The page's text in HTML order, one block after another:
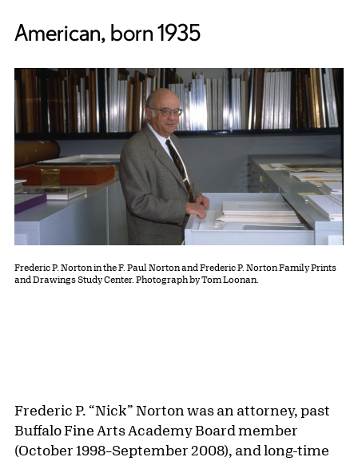
American, born 1935
Frederic P. Norton in the F. Paul Norton and Frederic P. Norton Family Prints
and Drawings Study Center. Photograph by Tom Loonan.
Frederic P. “Nick” Norton was an attorney, past
Buffalo Fine Arts Academy Board member
(October 1998–September 2008), and long-time